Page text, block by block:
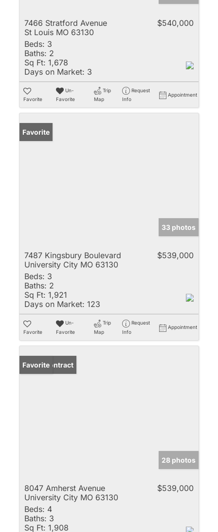
7466 Stratford Avenue
St Louis MO 63130
$540,000
Beds: 3
Baths: 2
Sq Ft: 1,678
Days on Market: 3
Favorite
Un-
Favorite
Trip
Map
Request
Info
Appointment
Favorite
33 photos
7487 Kingsbury Boulevard
University City MO 63130
$539,000
Beds: 3
Baths: 2
Sq Ft: 1,921
Days on Market: 123
Favorite
Un-
Favorite
Trip
Map
Request
Info
Appointment
Under Contract
Favorite
28 photos
8047 Amherst Avenue
University City MO 63130
$539,000
Beds: 4
Baths: 3
Sq Ft: 1,908